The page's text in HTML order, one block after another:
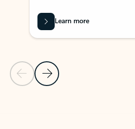
Previous Slide
Next Slide
Learn more